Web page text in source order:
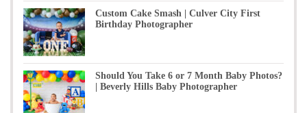
Custom Cake Smash | Culver City First
Birthday Photographer
Should You Take 6 or 7 Month Baby Photos?
| Beverly Hills Baby Photographer